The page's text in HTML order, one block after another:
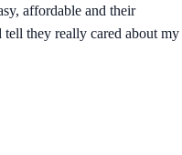
affordable and their
they really cared about my